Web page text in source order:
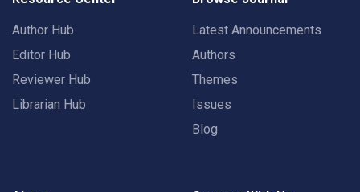
Author Hub
Editor Hub
Reviewer Hub
Librarian Hub
Latest Announcements
Authors
Themes
Issues
Blog